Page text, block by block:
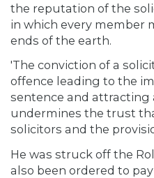
the reputation of the
in which every member
ends of the earth.
'The conviction of a
offence leading to the
sentence and attracting
undermines the trust
solicitors and the
He was struck off the
also been ordered to